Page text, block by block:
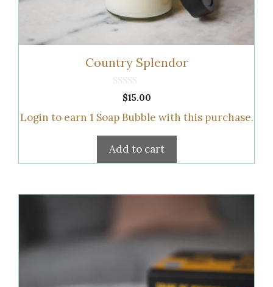
Country Splendor
t
f
5
$15.00
Login to earn 1 Soap Bubble with this purchase.
Add to cart